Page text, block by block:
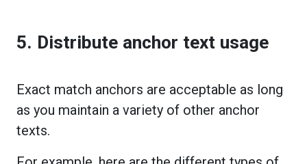
5. Distribute anchor text usage
Exact match anchors are acceptable as long
as you maintain a variety of other anchor
texts.